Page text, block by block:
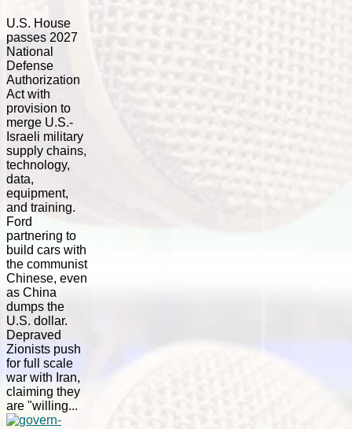
U.S. House
passes 2027
National
Defense
Authorization
Act with
provision to
merge U.S.-
Israeli military
supply chains,
technology,
data,
equipment,
and training.
Ford
partnering to
build cars with
the communist
Chinese, even
as China
dumps the
U.S. dollar.
Depraved
Zionists push
for full scale
war with Iran,
claiming they
are "willing...